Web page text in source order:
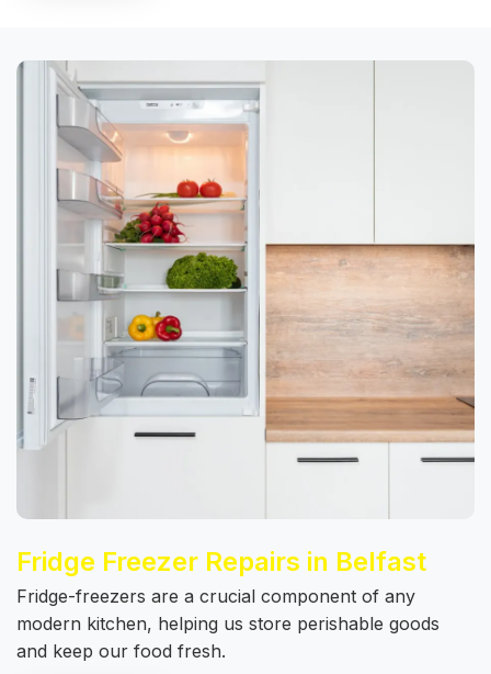
Fridge Freezer Repairs in Belfast
Fridge-freezers are a crucial component of any
modern kitchen, helping us store perishable goods
and keep our food fresh.